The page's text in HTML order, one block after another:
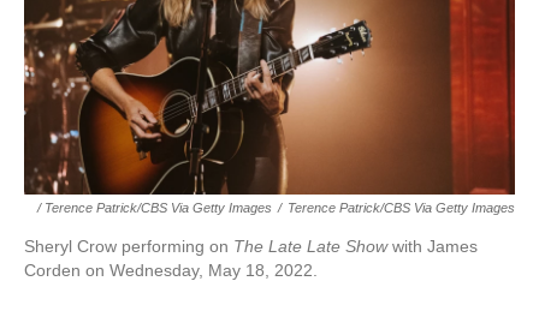
/ Terence Patrick/CBS Via Getty Images / Terence Patrick/CBS Via Getty Images
Sheryl Crow performing on The Late Late Showwith James
Corden on Wednesday, May 18, 2022.